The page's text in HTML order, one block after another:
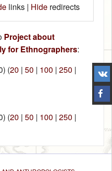
links | Hide redirects
Project about
for Ethnographers:
(20 | 50 | 100 | 250 |
(20 | 50 | 100 | 250 |